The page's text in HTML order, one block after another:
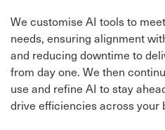
We customise AI tools to
needs, ensuring alignment
and reducing downtime to
from day one. We then
use and refine AI to stay
drive efficiencies across your